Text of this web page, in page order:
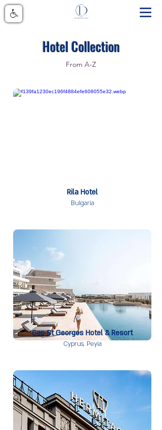
Hotel Collection
From A-Z
Rila Hotel
Bulgaria
Cap St Georges Hotel & Resort
Cyprus, Peyia